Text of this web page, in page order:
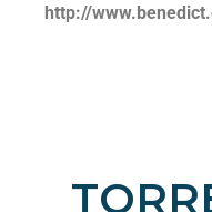
http://